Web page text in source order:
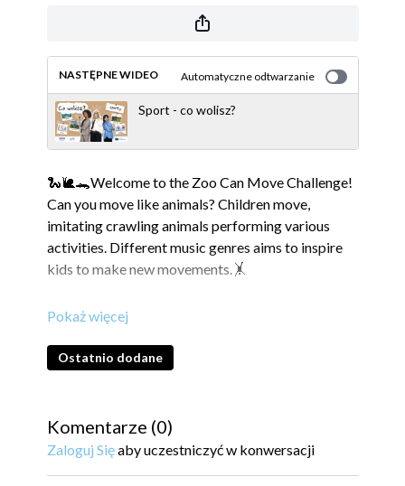
NASTĘPNE WIDEO Automatyczne odtwarzanie
Sport - co wolisz?
🐍🐌🐊Welcome to the Zoo Can Move Challenge!
Can you move like animals? Children move,
imitating crawling animals performing various
activities. Different music genres aims to inspire
kids to make new movements.🤸
The video was produced as part of the Active
Sister Schools project.
---------------------------------------------------------
---------------------------------------------- Active
Sister Schools is an innovative and international
project that aims to create unity across school
classes in Ukraine, Denmark and Poland. Through
Ostatnio dodane
Komentarze (0)
Zaloguj Sięaby uczestniczyć w konwersacji